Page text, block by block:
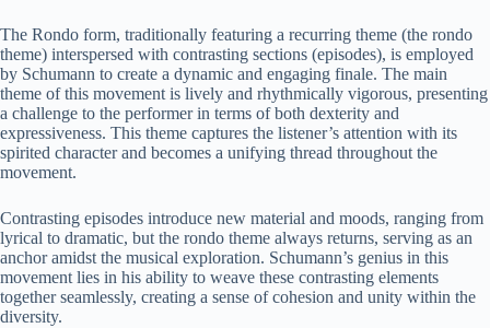
The Rondo form, traditionally featuring a recurring theme (the rondo
theme) interspersed with contrasting sections (episodes), is employed
by Schumann to create a dynamic and engaging finale. The main
theme of this movement is lively and rhythmically vigorous, presenting
a challenge to the performer in terms of both dexterity and
expressiveness. This theme captures the listener’s attention with its
spirited character and becomes a unifying thread throughout the
movement.
Contrasting episodes introduce new material and moods, ranging from
lyrical to dramatic, but the rondo theme always returns, serving as an
anchor amidst the musical exploration. Schumann’s genius in this
movement lies in his ability to weave these contrasting elements
together seamlessly, creating a sense of cohesion and unity within the
diversity.